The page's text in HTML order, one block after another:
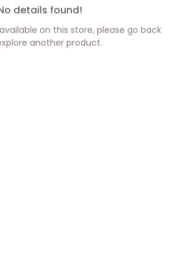
details found!
on this store, please go back
another product.